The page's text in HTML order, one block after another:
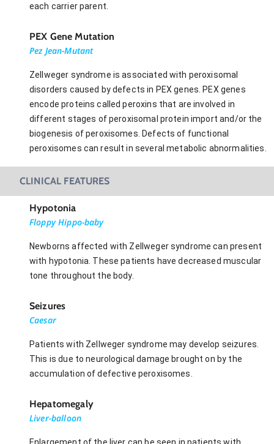
each carrier parent.
PEX Gene Mutation
Pez Jean-Mutant
Zellweger syndrome is associated with peroxisomal
disorders caused by defects in PEX genes. PEX genes
encode proteins called peroxins that are involved in
different stages of peroxisomal protein import and/or the
biogenesis of peroxisomes. Defects of functional
peroxisomes can result in several metabolic abnormalities.
CLINICAL FEATURES
Hypotonia
Floppy Hippo-baby
Newborns affected with Zellweger syndrome can present
with hypotonia. These patients have decreased muscular
tone throughout the body.
Seizures
Caesar
Patients with Zellweger syndrome may develop seizures.
This is due to neurological damage brought on by the
accumulation of defective peroxisomes.
Hepatomegaly
Liver-balloon
Enlargement of the liver can be seen in patients with